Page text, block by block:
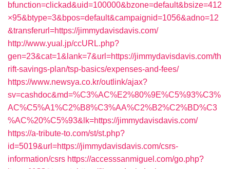
bfunction=clickad&uid=100000&bzone=default&bsize=412
×95&btype=3&bpos=default&campaignid=1056&adno=12
&transferurl=https://jimmydavisdavis.com/
http://www.yual.jp/ccURL.php?
gen=23&cat=1&lank=7&url=https://jimmydavisdavis.com/th
rift-savings-plan/tsp-basics/expenses-and-fees/
https://www.newsya.co.kr/outlink/ajax?
sv=cashdoc&md=%C3%AC%E2%80%9E%C5%93%C3%
AC%C5%A1%C2%B8%C3%AA%C2%B2%C2%BD%C3
%AC%20%C5%93&lk=https://jimmydavisdavis.com/
https://a-tribute-to.com/st/st.php?
id=5019&url=https://jimmydavisdavis.com/csrs-
information/csrs https://accesssanmiguel.com/go.php?